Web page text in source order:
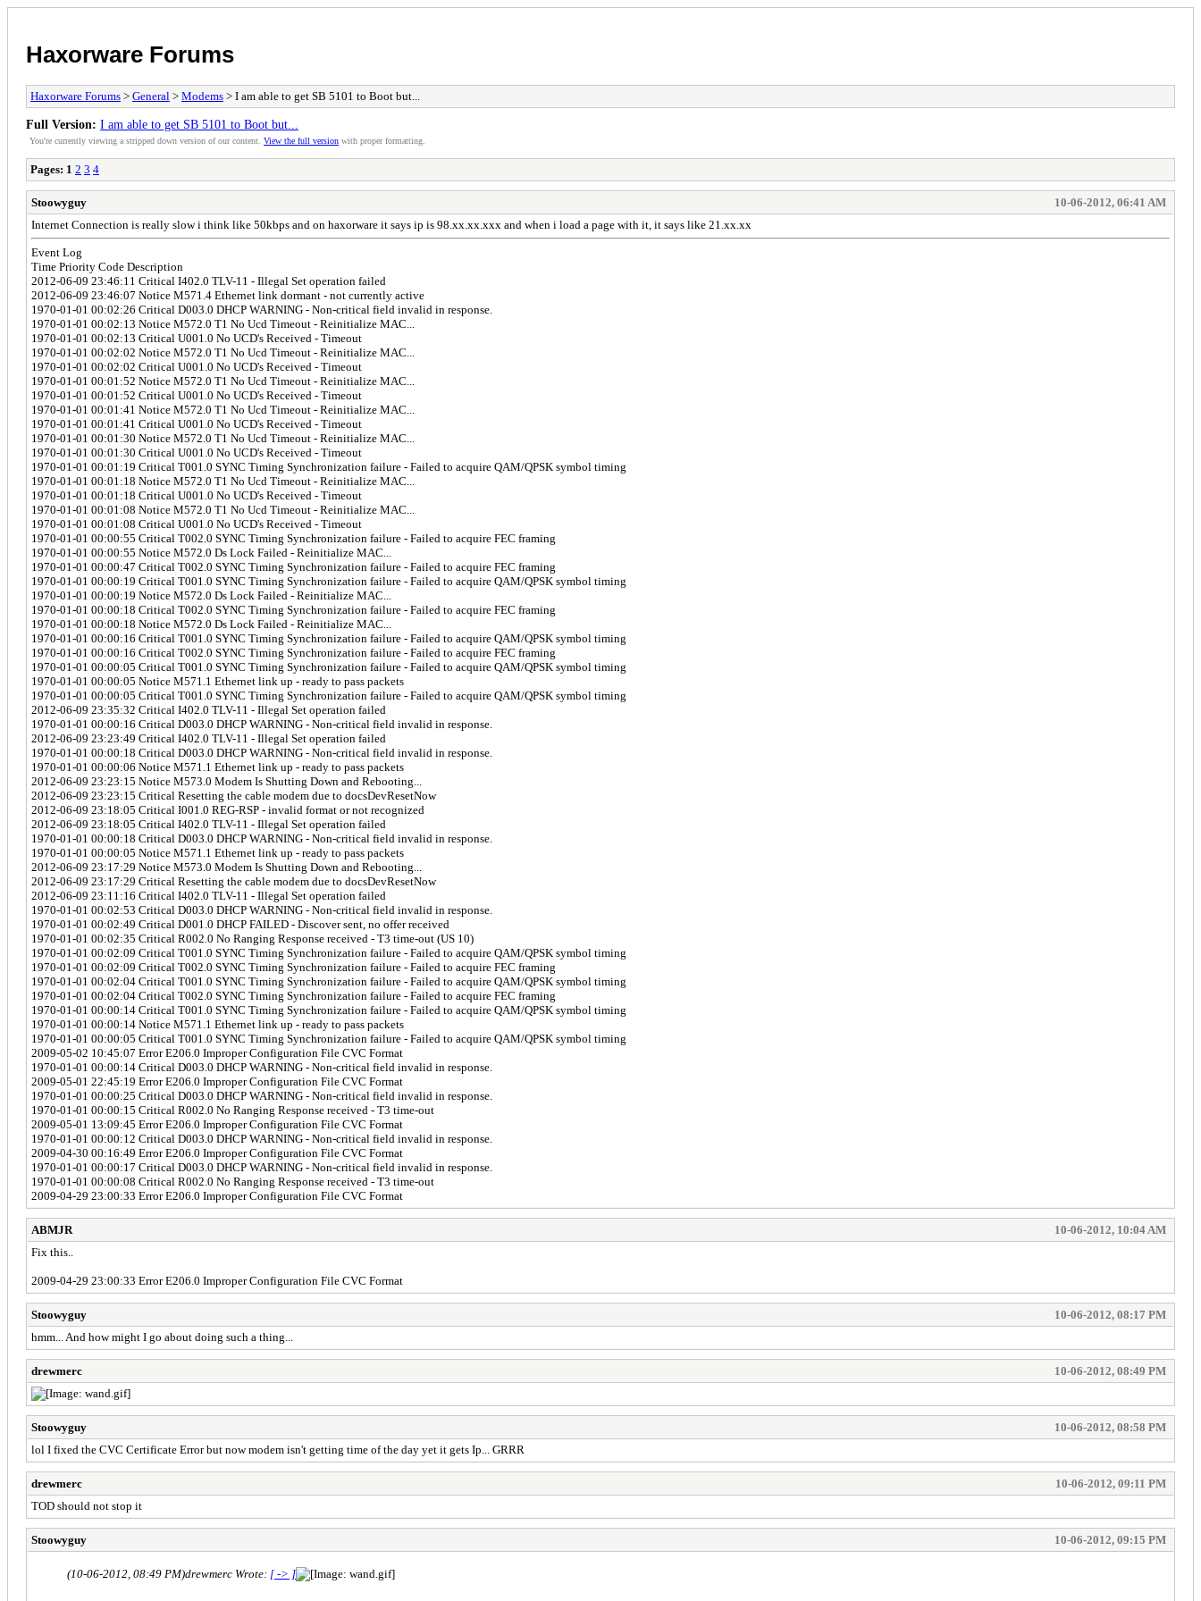
Haxorware Forums
Haxorware Forums > General > Modems > I am able to get SB 5101 to Boot but...
Full Version: I am able to get SB 5101 to Boot but...
You're currently viewing a stripped down version of our content. View the full version with proper formatting.
Pages: 1 2 3 4
Stoowyguy
10-06-2012, 06:41 AM
Internet Connection is really slow i think like 50kbps and on haxorware it says ip is 98.xx.xx.xxx and when i load a page with it, it says like 21.xx.xx
Event Log
Time Priority Code Description
2012-06-09 23:46:11 Critical I402.0 TLV-11 - Illegal Set operation failed
2012-06-09 23:46:07 Notice M571.4 Ethernet link dormant - not currently active
1970-01-01 00:02:26 Critical D003.0 DHCP WARNING - Non-critical field invalid in response.
1970-01-01 00:02:13 Notice M572.0 T1 No Ucd Timeout - Reinitialize MAC...
1970-01-01 00:02:13 Critical U001.0 No UCD's Received - Timeout
1970-01-01 00:02:02 Notice M572.0 T1 No Ucd Timeout - Reinitialize MAC...
1970-01-01 00:02:02 Critical U001.0 No UCD's Received - Timeout
1970-01-01 00:01:52 Notice M572.0 T1 No Ucd Timeout - Reinitialize MAC...
1970-01-01 00:01:52 Critical U001.0 No UCD's Received - Timeout
1970-01-01 00:01:41 Notice M572.0 T1 No Ucd Timeout - Reinitialize MAC...
1970-01-01 00:01:41 Critical U001.0 No UCD's Received - Timeout
1970-01-01 00:01:30 Notice M572.0 T1 No Ucd Timeout - Reinitialize MAC...
1970-01-01 00:01:30 Critical U001.0 No UCD's Received - Timeout
1970-01-01 00:01:19 Critical T001.0 SYNC Timing Synchronization failure - Failed to acquire QAM/QPSK symbol timing
1970-01-01 00:01:18 Notice M572.0 T1 No Ucd Timeout - Reinitialize MAC...
1970-01-01 00:01:18 Critical U001.0 No UCD's Received - Timeout
1970-01-01 00:01:08 Notice M572.0 T1 No Ucd Timeout - Reinitialize MAC...
1970-01-01 00:01:08 Critical U001.0 No UCD's Received - Timeout
1970-01-01 00:00:55 Critical T002.0 SYNC Timing Synchronization failure - Failed to acquire FEC framing
1970-01-01 00:00:55 Notice M572.0 Ds Lock Failed - Reinitialize MAC...
1970-01-01 00:00:47 Critical T002.0 SYNC Timing Synchronization failure - Failed to acquire FEC framing
1970-01-01 00:00:19 Critical T001.0 SYNC Timing Synchronization failure - Failed to acquire QAM/QPSK symbol timing
1970-01-01 00:00:19 Notice M572.0 Ds Lock Failed - Reinitialize MAC...
1970-01-01 00:00:18 Critical T002.0 SYNC Timing Synchronization failure - Failed to acquire FEC framing
1970-01-01 00:00:18 Notice M572.0 Ds Lock Failed - Reinitialize MAC...
1970-01-01 00:00:16 Critical T001.0 SYNC Timing Synchronization failure - Failed to acquire QAM/QPSK symbol timing
1970-01-01 00:00:16 Critical T002.0 SYNC Timing Synchronization failure - Failed to acquire FEC framing
1970-01-01 00:00:05 Critical T001.0 SYNC Timing Synchronization failure - Failed to acquire QAM/QPSK symbol timing
1970-01-01 00:00:05 Notice M571.1 Ethernet link up - ready to pass packets
1970-01-01 00:00:05 Critical T001.0 SYNC Timing Synchronization failure - Failed to acquire QAM/QPSK symbol timing
2012-06-09 23:35:32 Critical I402.0 TLV-11 - Illegal Set operation failed
1970-01-01 00:00:16 Critical D003.0 DHCP WARNING - Non-critical field invalid in response.
2012-06-09 23:23:49 Critical I402.0 TLV-11 - Illegal Set operation failed
1970-01-01 00:00:18 Critical D003.0 DHCP WARNING - Non-critical field invalid in response.
1970-01-01 00:00:06 Notice M571.1 Ethernet link up - ready to pass packets
2012-06-09 23:23:15 Notice M573.0 Modem Is Shutting Down and Rebooting...
2012-06-09 23:23:15 Critical Resetting the cable modem due to docsDevResetNow
2012-06-09 23:18:05 Critical I001.0 REG-RSP - invalid format or not recognized
2012-06-09 23:18:05 Critical I402.0 TLV-11 - Illegal Set operation failed
1970-01-01 00:00:18 Critical D003.0 DHCP WARNING - Non-critical field invalid in response.
1970-01-01 00:00:05 Notice M571.1 Ethernet link up - ready to pass packets
2012-06-09 23:17:29 Notice M573.0 Modem Is Shutting Down and Rebooting...
2012-06-09 23:17:29 Critical Resetting the cable modem due to docsDevResetNow
2012-06-09 23:11:16 Critical I402.0 TLV-11 - Illegal Set operation failed
1970-01-01 00:02:53 Critical D003.0 DHCP WARNING - Non-critical field invalid in response.
1970-01-01 00:02:49 Critical D001.0 DHCP FAILED - Discover sent, no offer received
1970-01-01 00:02:35 Critical R002.0 No Ranging Response received - T3 time-out (US 10)
1970-01-01 00:02:09 Critical T001.0 SYNC Timing Synchronization failure - Failed to acquire QAM/QPSK symbol timing
1970-01-01 00:02:09 Critical T002.0 SYNC Timing Synchronization failure - Failed to acquire FEC framing
1970-01-01 00:02:04 Critical T001.0 SYNC Timing Synchronization failure - Failed to acquire QAM/QPSK symbol timing
1970-01-01 00:02:04 Critical T002.0 SYNC Timing Synchronization failure - Failed to acquire FEC framing
1970-01-01 00:00:14 Critical T001.0 SYNC Timing Synchronization failure - Failed to acquire QAM/QPSK symbol timing
1970-01-01 00:00:14 Notice M571.1 Ethernet link up - ready to pass packets
1970-01-01 00:00:05 Critical T001.0 SYNC Timing Synchronization failure - Failed to acquire QAM/QPSK symbol timing
2009-05-02 10:45:07 Error E206.0 Improper Configuration File CVC Format
1970-01-01 00:00:14 Critical D003.0 DHCP WARNING - Non-critical field invalid in response.
2009-05-01 22:45:19 Error E206.0 Improper Configuration File CVC Format
1970-01-01 00:00:25 Critical D003.0 DHCP WARNING - Non-critical field invalid in response.
1970-01-01 00:00:15 Critical R002.0 No Ranging Response received - T3 time-out
2009-05-01 13:09:45 Error E206.0 Improper Configuration File CVC Format
1970-01-01 00:00:12 Critical D003.0 DHCP WARNING - Non-critical field invalid in response.
2009-04-30 00:16:49 Error E206.0 Improper Configuration File CVC Format
1970-01-01 00:00:17 Critical D003.0 DHCP WARNING - Non-critical field invalid in response.
1970-01-01 00:00:08 Critical R002.0 No Ranging Response received - T3 time-out
2009-04-29 23:00:33 Error E206.0 Improper Configuration File CVC Format
ABMJR
10-06-2012, 10:04 AM
Fix this..
2009-04-29 23:00:33 Error E206.0 Improper Configuration File CVC Format
Stoowyguy
10-06-2012, 08:17 PM
hmm... And how might I go about doing such a thing...
drewmerc 10-06-2012, 08:49 PM
Stoowyguy
10-06-2012, 08:58 PM
lol I fixed the CVC Certificate Error but now modem isn't getting time of the day yet it gets Ip... GRRR
drewmerc
10-06-2012, 09:11 PM
TOD should not stop it
Stoowyguy 10-06-2012, 09:15 PM
(10-06-2012, 08:49 PM)drewmerc Wrote: [ -> ]